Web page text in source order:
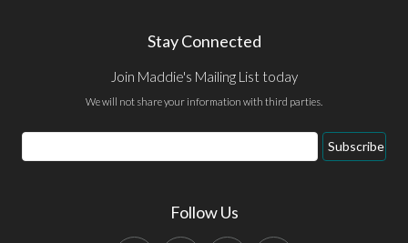
Stay Connected
Join Maddie's Mailing List today
We will not share your information with third parties.
Email
Address
Subscribe
Follow Us